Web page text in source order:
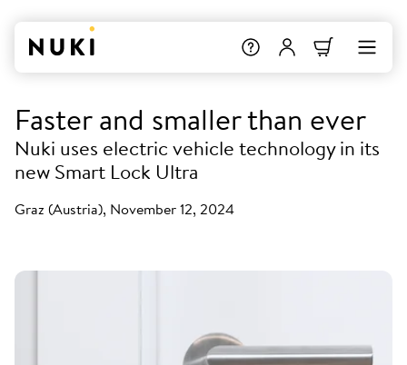
Faster and smaller than ever
Nuki uses electric vehicle technology in its
new Smart Lock Ultra
Graz (Austria), November 12, 2024